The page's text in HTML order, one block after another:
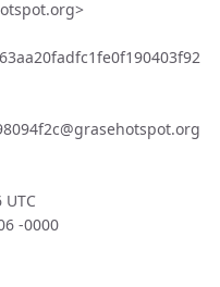
UTC
-0000